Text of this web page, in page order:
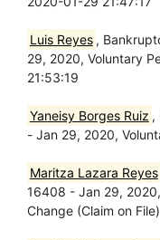
Luis Reyes ,
29, 2020, Voluntary
21:53:19
Yaneisy Borges Ruiz ,
- Jan 29, 2020,
Maritza Lazara Reyes
16408 - Jan 29,
Change (Claim on File)